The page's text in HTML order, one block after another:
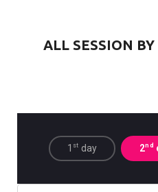
ALL SESSION BY
1 st day 2nd